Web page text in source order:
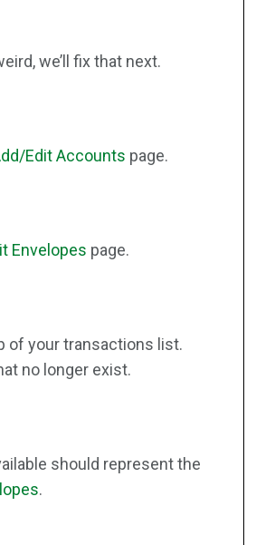
we’ll fix that next.
Edit Accounts page.
Envelopes page.
of your transactions list.
no longer exist.
should represent the
.